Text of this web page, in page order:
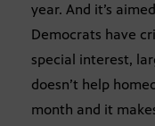
year. And it’s
Democrats have
special interest,
doesn’t help
month and it